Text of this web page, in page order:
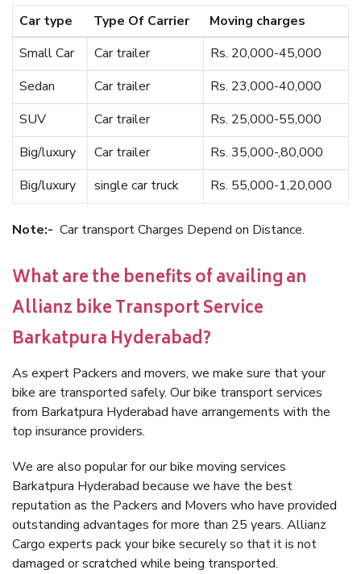
Car type Type Of Carrier
Moving charges
Small Car
Car trailer
Rs. 20,000-45,000
Sedan
Car trailer
Rs. 23,000-40,000
SUV
Car trailer
Rs. 25,000-55,000
Big/luxury
Car trailer
Rs. 35,000-,80,000
Big/luxury
single car truck Rs. 55,000-1,20,000
Note:- Car transport Charges Depend on Distance.
What are the benefits of availing an
Allianz bike Transport Service
Barkatpura Hyderabad?
As expert Packers and movers, we make sure that your
bike are transported safely. Our bike transport services
from Barkatpura Hyderabad have arrangements with the
top insurance providers.
We are also popular for our bike moving services
Barkatpura Hyderabad because we have the best
reputation as the Packers and Movers who have provided
outstanding advantages for more than 25 years. Allianz
Cargo experts pack your bike securely so that it is not
damaged or scratched while being transported.